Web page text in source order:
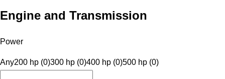
Engine and Transmission
Power
Any200 hp (0)300 hp (0)400 hp (0)500 hp (0)